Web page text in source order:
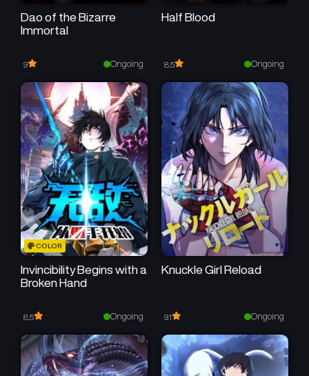
Dao of the Bizarre
Immortal
9 Ongoing
Half Blood
8.5 Ongoing
COLOR
Invincibility Begins with a
Broken Hand
8.5 Ongoing
Knuckle Girl Reload
9.1 Ongoing